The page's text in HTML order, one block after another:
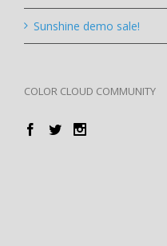
Sunshine demo sale!
COLOR CLOUD COMMUNITY